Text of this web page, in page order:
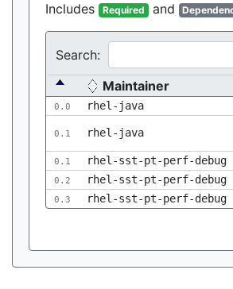
Includes Required and
Search:
Maintainer
0.0 rhel-java
0.1 rhel-java
0.1
rhel-sst-pt-perf-debug
0.2 rhel-sst-pt-perf-debug
0.3 rhel-sst-pt-perf-debug